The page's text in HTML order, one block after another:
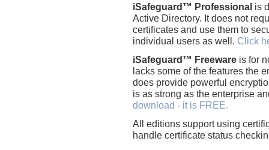
iSafeguard™ Professional is
Active Directory. It does not
certificates and use them to
individual users as well. Click
iSafeguard™ Freeware is for
lacks some of the features the
does provide powerful
is as strong as the enterprise
download - it is FREE.
All editions support using
handle certificate status